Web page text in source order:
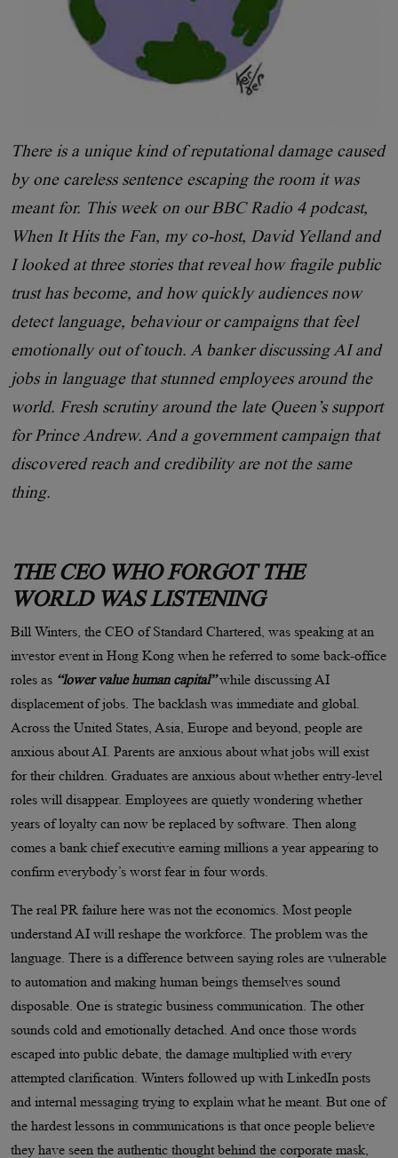
There is a unique kind of reputational damage caused
by one careless sentence escaping the room it was
meant for. This week on our BBC Radio 4 podcast,
When It Hits the Fan, my co-host, David Yelland and
I looked at three stories that reveal how fragile public
trust has become, and how quickly audiences now
detect language, behaviour or campaigns that feel
emotionally out of touch. A banker discussing AI and
jobs in language that stunned employees around the
world. Fresh scrutiny around the late Queen’s support
for Prince Andrew. And a government campaign that
discovered reach and credibility are not the same
thing.
THE CEO WHO FORGOT THE
WORLD WAS LISTENING
Bill Winters, the CEO of Standard Chartered, was speaking at an
investor event in Hong Kong when he referred to some back-office
roles as “lower value human capital”while discussing AI
displacement of jobs. The backlash was immediate and global.
Across the United States, Asia, Europe and beyond, people are
anxious about AI. Parents are anxious about what jobs will exist
for their children. Graduates are anxious about whether entry-level
roles will disappear. Employees are quietly wondering whether
years of loyalty can now be replaced by software. Then along
comes a bank chief executive earning millions a year appearing to
confirm everybody’s worst fear in four words.
The real PR failure here was not the economics. Most people
understand AI will reshape the workforce. The problem was the
language. There is a difference between saying roles are vulnerable
to automation and making human beings themselves sound
disposable. One is strategic business communication. The other
sounds cold and emotionally detached. And once those words
escaped into public debate, the damage multiplied with every
attempted clarification. Winters followed up with LinkedIn posts
and internal messaging trying to explain what he meant. But one of
the hardest lessons in communications is that once people believe
they have seen the authentic thought behind the corporate mask,